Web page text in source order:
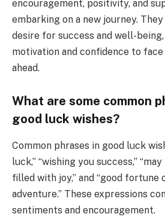
encouragement, positivity, and
embarking on a new journey.
desire for success and well-
motivation and confidence to
ahead.
What are some common
good luck wishes?
Common phrases in good luck
luck,” “wishing you success,”
filled with joy,” and “good fortune
adventure.” These expressions
sentiments and encouragement.